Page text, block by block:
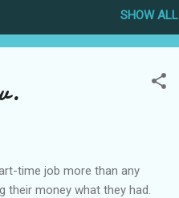
SHOW ALL
time job more than any
money what they had.